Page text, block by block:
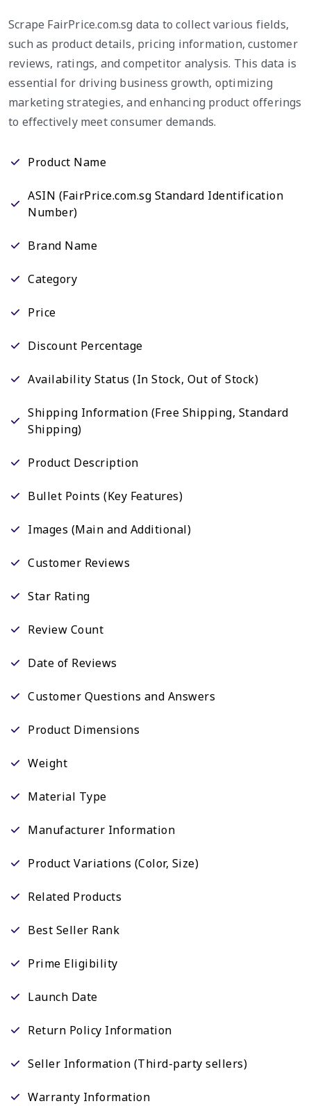
Scrape FairPrice.com.sg data to collect various fields,
such as product details, pricing information, customer
reviews, ratings, and competitor analysis. This data is
essential for driving business growth, optimizing
marketing strategies, and enhancing product offerings
to effectively meet consumer demands.
Product Name
ASIN (FairPrice.com.sg Standard Identification
Number)
Brand Name
Category
Price
Discount Percentage
Availability Status (In Stock, Out of Stock)
Shipping Information (Free Shipping, Standard
Shipping)
Product Description
Bullet Points (Key Features)
Images (Main and Additional)
Customer Reviews
Star Rating
Review Count
Date of Reviews
Customer Questions and Answers
Product Dimensions
Weight
Material Type
Manufacturer Information
Product Variations (Color, Size)
Related Products
Best Seller Rank
Prime Eligibility
Launch Date
Return Policy Information
Seller Information (Third-party sellers)
Warranty Information